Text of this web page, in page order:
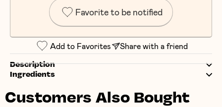
Favorite to be notified
Add to Favorites Share with a friend
Description
Ingredients
Customers Also Bought